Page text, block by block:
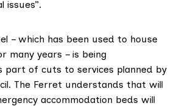
issues”.
– which has been used to house
many years – is being
part of cuts to services planned by
The Ferret understands that will
accommodation beds will